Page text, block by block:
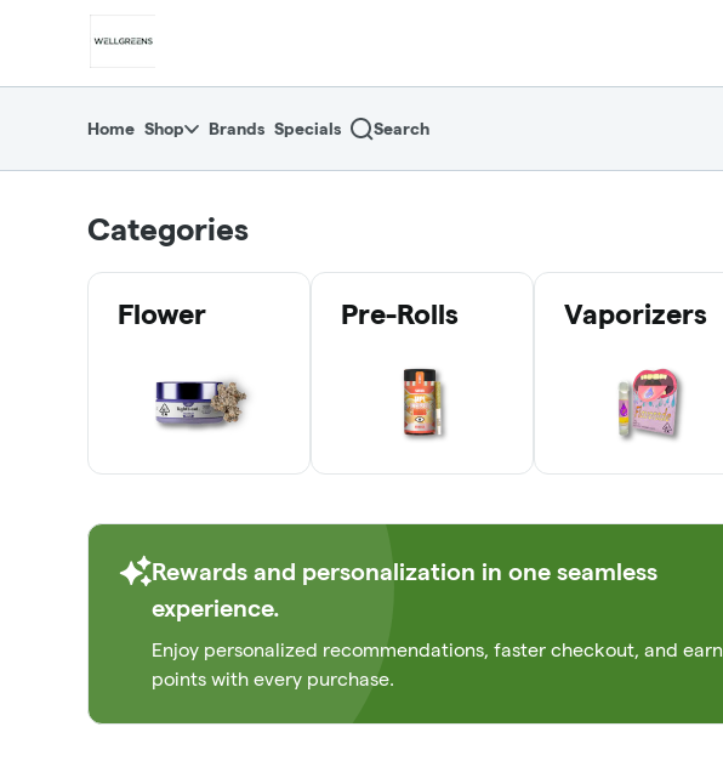
Home Shop Brands Specials Search
Categories
Flower Pre-Rolls Vaporizers
Rewards and personalization in one seamless
experience.
Enjoy personalized recommendations, faster checkout, and earn
points with every purchase.